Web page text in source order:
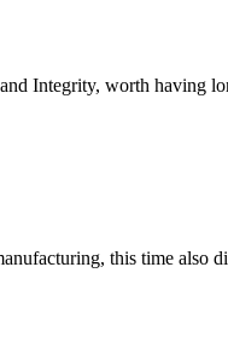
Integrity, worth having
this time also